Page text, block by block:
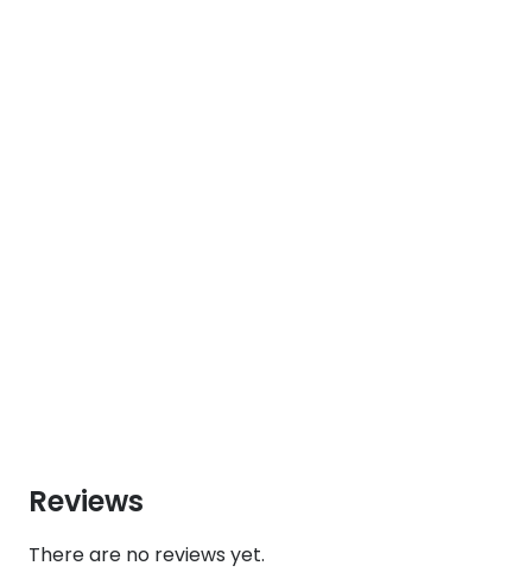
Reviews
There are no reviews yet.